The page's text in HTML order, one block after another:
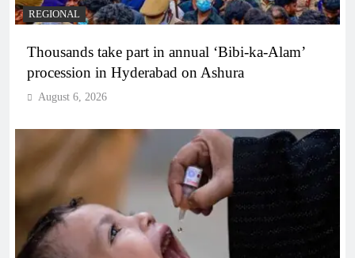
REGIONAL
Thousands take part in annual ‘Bibi-ka-Alam’
procession in Hyderabad on Ashura
August 6, 2026